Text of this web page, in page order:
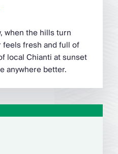
when the hills turn
fresh and full of
local Chianti at sunset
anywhere better.